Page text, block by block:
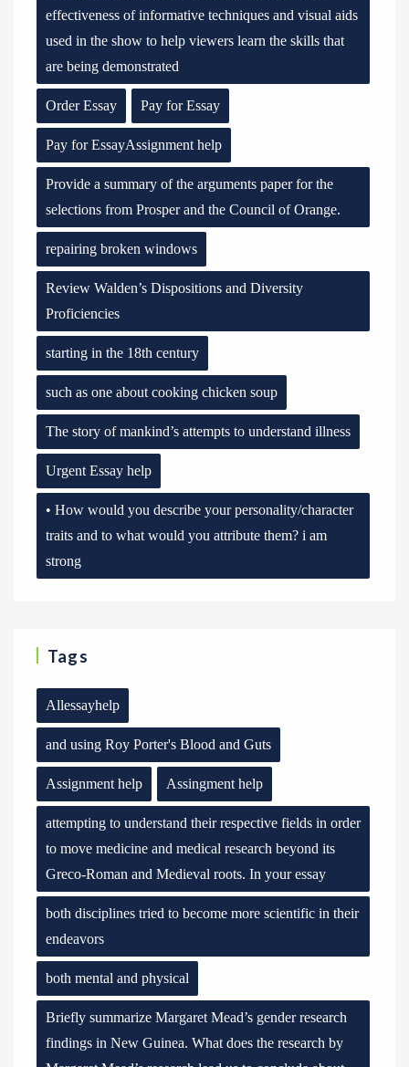
effectiveness of informative techniques and visual aids
used in the show to help viewers learn the skills that
are being demonstrated
Order Essay Pay for Essay
Pay for EssayAssignment help
Provide a summary of the arguments paper for the
selections from Prosper and the Council of Orange.
repairing broken windows
Review Walden’s Dispositions and Diversity
Proficiencies
starting in the 18th century
such as one about cooking chicken soup
The story of mankind’s attempts to understand illness
Urgent Essay help
• How would you describe your personality/character
traits and to what would you attribute them? i am
strong
Tags
Allessayhelp
and using Roy Porter's Blood and Guts
Assignment help Assingment help
attempting to understand their respective fields in order
to move medicine and medical research beyond its
Greco-Roman and Medieval roots. In your essay
both disciplines tried to become more scientific in their
endeavors
both mental and physical
Briefly summarize Margaret Mead’s gender research
findings in New Guinea. What does the research by